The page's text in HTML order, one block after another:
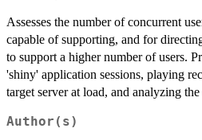
Assesses the number of concurrent
capable of supporting, and for
to support a higher number of users.
'shiny' application sessions, playing
target server at load, and analyzing
Author(s)